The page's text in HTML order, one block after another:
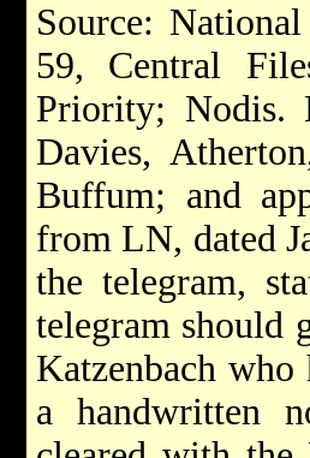
Source:
59, Central
Priority; Nodis.
Davies,
Buffum; and
from LN, dated
the telegram,
telegram should
Katzenbach
a handwritten